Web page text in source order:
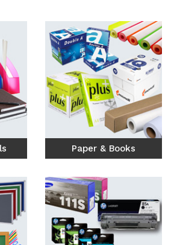
for your brand.
Explore Services
Paper & Books